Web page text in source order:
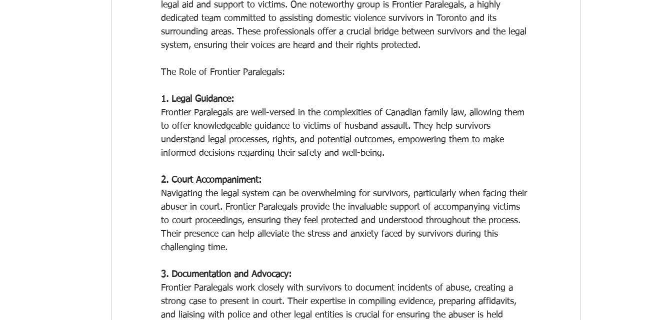
legal aid and support to victims. One noteworthy group is Frontier Paralegals, a highly
dedicated team committed to assisting domestic violence survivors in Toronto and its
surrounding areas. These professionals offer a crucial bridge between survivors and the legal
system, ensuring their voices are heard and their rights protected.
The Role of Frontier Paralegals:
1. Legal Guidance:
Frontier Paralegals are well-versed in the complexities of Canadian family law, allowing them
to offer knowledgeable guidance to victims of husband assault. They help survivors
understand legal processes, rights, and potential outcomes, empowering them to make
informed decisions regarding their safety and well-being.
2. Court Accompaniment:
Navigating the legal system can be overwhelming for survivors, particularly when facing their
abuser in court. Frontier Paralegals provide the invaluable support of accompanying victims
to court proceedings, ensuring they feel protected and understood throughout the process.
Their presence can help alleviate the stress and anxiety faced by survivors during this
challenging time.
3. Documentation and Advocacy:
Frontier Paralegals work closely with survivors to document incidents of abuse, creating a
strong case to present in court. Their expertise in compiling evidence, preparing affidavits,
and liaising with police and other legal entities is crucial for ensuring the abuser is held